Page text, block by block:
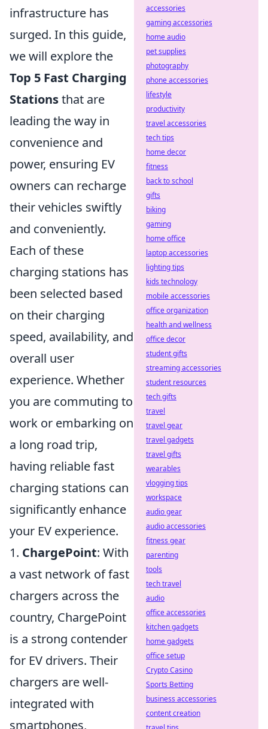
infrastructure has
surged. In this guide,
we will explore the
Top 5 Fast Charging
Stationsthat are
leading the way in
convenience and
power, ensuring EV
owners can recharge
their vehicles swiftly
and conveniently.
Each of these
charging stations has
been selected based
on their charging
speed, availability, and
overall user
experience. Whether
you are commuting to
work or embarking on
a long road trip,
having reliable fast
charging stations can
significantly enhance
your EV experience.
1. ChargePoint: With
a vast network of fast
chargers across the
country, ChargePoint
is a strong contender
for EV drivers. Their
chargers are well-
integrated with
smartphones,
accessories
gaming accessories
home audio
pet supplies
photography
phone accessories
lifestyle
productivity
travel accessories
tech tips
home decor
fitness
back to school
gifts
biking
gaming
home office
laptop accessories
lighting tips
kids technology
mobile accessories
office organization
health and wellness
office decor
student gifts
streaming accessories
student resources
tech gifts
travel
travel gear
travel gadgets
travel gifts
wearables
vlogging tips
workspace
audio gear
audio accessories
fitness gear
parenting
tools
tech travel
audio
office accessories
kitchen gadgets
home gadgets
office setup
Crypto Casino
Sports Betting
business accessories
content creation